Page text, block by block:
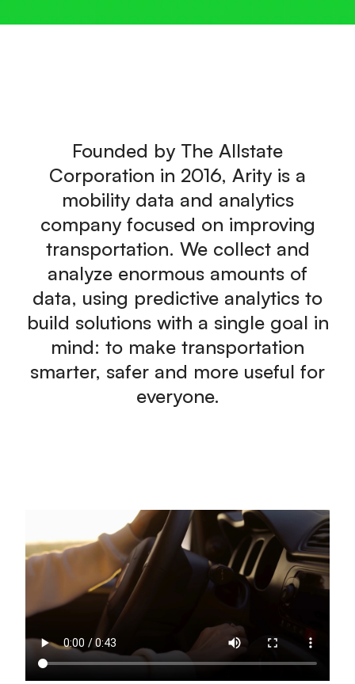
Founded by The Allstate
Corporation in 2016, Arity is a
mobility data and analytics
company focused on improving
transportation. We collect and
analyze enormous amounts of
data, using predictive analytics to
build solutions with a single goal in
mind: to make transportation
smarter, safer and more useful for
everyone.